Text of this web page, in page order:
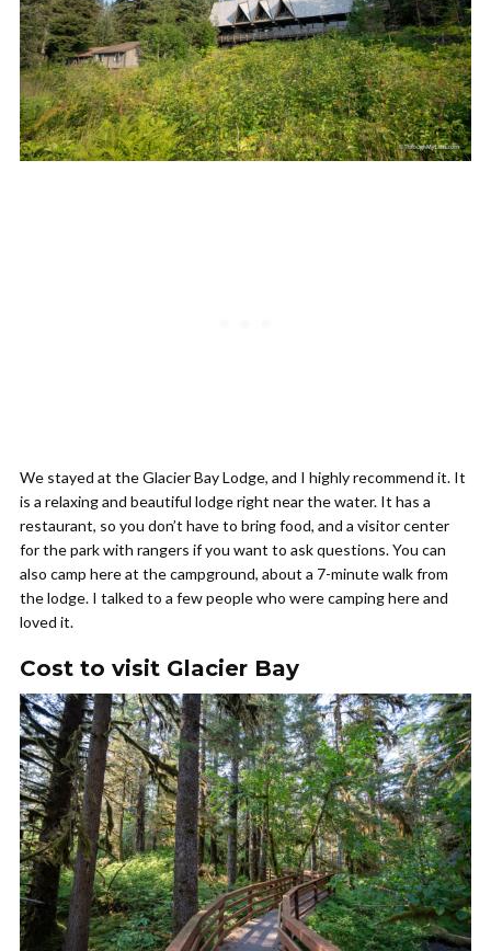
We stayed at the Glacier Bay Lodge, and I highly recommend it. It
is a relaxing and beautiful lodge right near the water. It has a
restaurant, so you don’t have to bring food, and a visitor center
for the park with rangers if you want to ask questions. You can
also camp here at the campground, about a 7-minute walk from
the lodge. I talked to a few people who were camping here and
loved it.
Cost to visit Glacier Bay